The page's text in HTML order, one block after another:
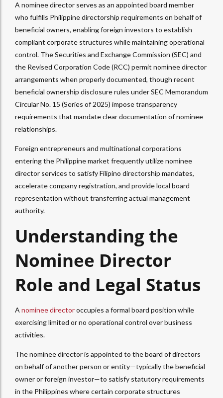
A nominee director serves as an appointed board member
who fulfills Philippine directorship requirements on behalf of
beneficial owners, enabling foreign investors to establish
compliant corporate structures while maintaining operational
control. The Securities and Exchange Commission (SEC) and
the Revised Corporation Code (RCC) permit nominee director
arrangements when properly documented, though recent
beneficial ownership disclosure rules under SEC Memorandum
Circular No. 15 (Series of 2025) impose transparency
requirements that mandate clear documentation of nominee
relationships.​
Foreign entrepreneurs and multinational corporations
entering the Philippine market frequently utilize nominee
director services to satisfy Filipino directorship mandates,
accelerate company registration, and provide local board
representation without transferring actual management
authority.
Understanding the
Nominee Director
Role and Legal Status
A nominee directoroccupies a formal board position while
exercising limited or no operational control over business
activities.
The nominee director is appointed to the board of directors
on behalf of another person or entity—typically the beneficial
owner or foreign investor—to satisfy statutory requirements
in the Philippines where certain corporate structures